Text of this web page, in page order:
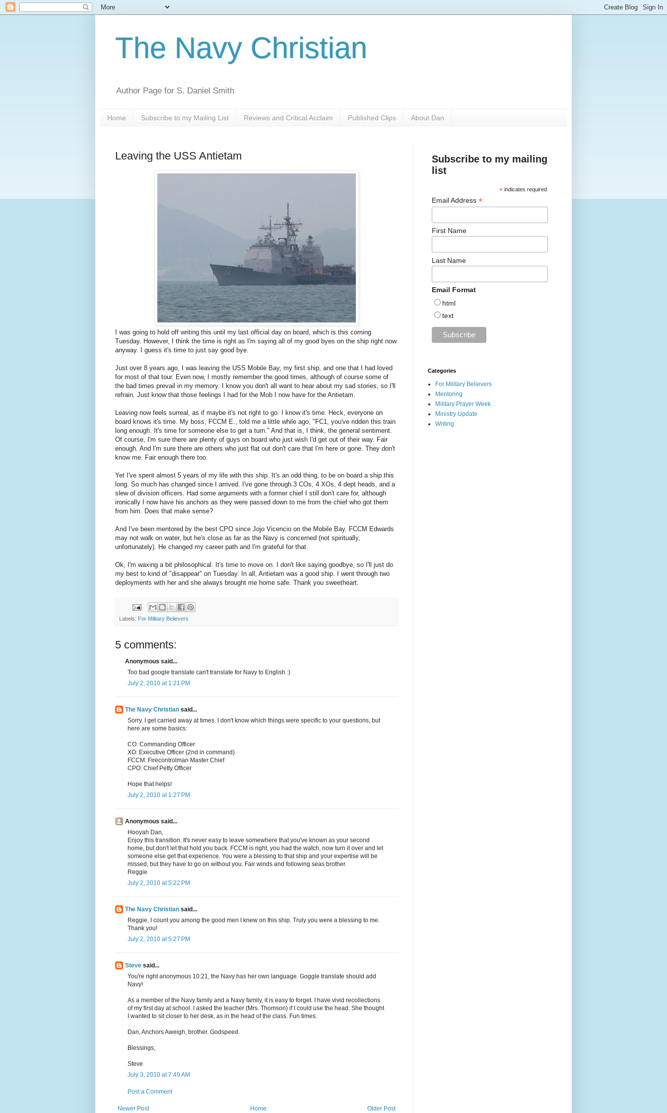
The Navy Christian
Author Page for S. Daniel Smith
Home Subscribe to my Mailing List Reviews and Critical Acclaim Published Clips About Dan
Leaving the USS Antietam
I was going to hold off writing this until my last official day on board, which is this coming
Tuesday. However, I think the time is right as I'm saying all of my good byes on the ship right now
anyway. I guess it's time to just say good bye.
Just over 8 years ago, I was leaving the USS Mobile Bay, my first ship, and one that I had loved
for most of that tour. Even now, I mostly remember the good times, although of course some of
the bad times prevail in my memory. I know you don't all want to hear about my sad stories, so I'll
refrain. Just know that those feelings I had for the Mob I now have for the Antietam.
Leaving now feels surreal, as if maybe it's not right to go. I know it's time. Heck, everyone on
board knows it's time. My boss, FCCM E., told me a little while ago, "FC1, you've ridden this train
long enough. It's time for someone else to get a turn." And that is, I think, the general sentiment.
Of course, I'm sure there are plenty of guys on board who just wish I'd get out of their way. Fair
enough. And I'm sure there are others who just flat out don't care that I'm here or gone. They don't
know me. Fair enough there too.
Yet I've spent almost 5 years of my life with this ship. It's an odd thing, to be on board a ship this
long. So much has changed since I arrived. I've gone through 3 COs, 4 XOs, 4 dept heads, and a
slew of division officers. Had some arguments with a former chief I still don't care for, although
ironically I now have his anchors as they were passed down to me from the chief who got them
from him. Does that make sense?
And I've been mentored by the best CPO since Jojo Vicencio on the Mobile Bay. FCCM Edwards
may not walk on water, but he's close as far as the Navy is concerned (not spiritually,
unfortunately). He changed my career path and I'm grateful for that.
Ok, I'm waxing a bit philosophical. It's time to move on. I don't like saying goodbye, so I'll just do
my best to kind of "disappear" on Tuesday. In all, Antietam was a good ship. I went through two
deployments with her and she always brought me home safe. Thank you sweetheart.
Labels: For Military Believers
5 comments:
Anonymous said...
Too bad google translate can't translate for Navy to English :)
July 2, 2010 at 1:21 PM
The Navy Christian said...
Sorry. I get carried away at times. I don't know which things were specific to your questions, but
here are some basics:
CO: Commanding Officer
XO: Executive Officer (2nd in command)
FCCM: Firecontrolman Master Chief
CPO: Chief Petty Officer
Hope that helps!
July 2, 2010 at 1:27 PM
Anonymous said...
Hooyah Dan,
Enjoy this transition. It's never easy to leave somewhere that you've known as your second
home, but don't let that hold you back. FCCM is right, you had the watch, now turn it over and let
someone else get that experience. You were a blessing to that ship and your expertise will be
missed, but they have to go on without you. Fair winds and following seas brother.
Reggie
July 2, 2010 at 5:22 PM
The Navy Christian said...
Reggie, I count you among the good men I knew on this ship. Truly you were a blessing to me.
Thank you!
July 2, 2010 at 5:27 PM
Steve said...
You're right anonymous 10:21, the Navy has her own language. Goggle translate should add
Navy!
As a member of the Navy family and a Navy family, it is easy to forget. I have vivid recollections
of my first day at school. I asked the teacher (Mrs. Thomson) if I could use the head. She thought
I wanted to sit closer to her desk, as in the head of the class. Fun times.
Dan, Anchors Aweigh, brother. Godspeed.
Blessings,
Steve
July 3, 2010 at 7:49 AM
Post a Comment
Newer Post Older Post
Home
Subscribe to my mailing
list
* indicates required
Email Address *
First Name
Last Name
Email Format
html
text
Categories
For Military Believers
Mentoring
Military Prayer Week
Ministry Update
Writing